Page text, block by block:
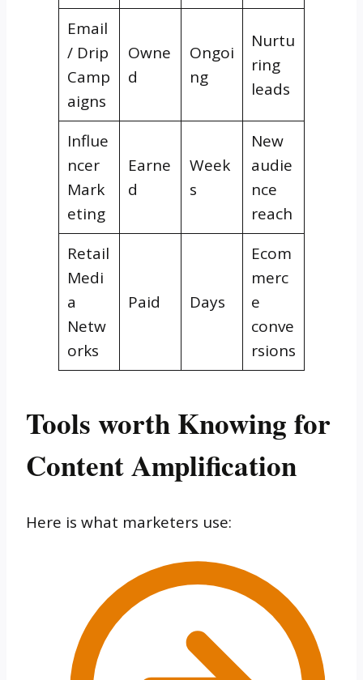
Email
/ Drip
Camp
aigns
Owne
d
Ongoi
ng
Nurtu
ring
leads
Influe
ncer
Mark
eting
Earne
d
Week
s
New
audie
nce
reach
Retail
Medi
a
Netw
orks
Paid Days
Ecom
merc
e
conve
rsions
Tools worth Knowing for
Content Amplification
Here is what marketers use: